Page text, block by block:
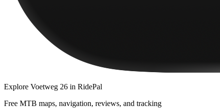
Explore Voetweg 26 in RidePal
Free MTB maps, navigation, reviews, and tracking